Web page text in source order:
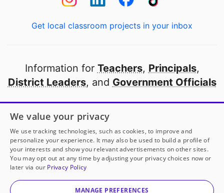
Get local classroom projects in your inbox
Information for Teachers, Principals,
District Leaders, and Government Officials
Open to every public school in America
thanks to
our partners
Partner with DonorsChoose
© 2000-2026 DonorsChoose, a 501(c)(3) not-for-profit
corporation.
We value your privacy
We use tracking technologies, such as cookies, to improve and
personalize your experience. It may also be used to build a profile of
your interests and show you relevant advertisements on other sites.
You may opt out at any time by adjusting your privacy choices now or
later via our Privacy Policy
MANAGE PREFERENCES